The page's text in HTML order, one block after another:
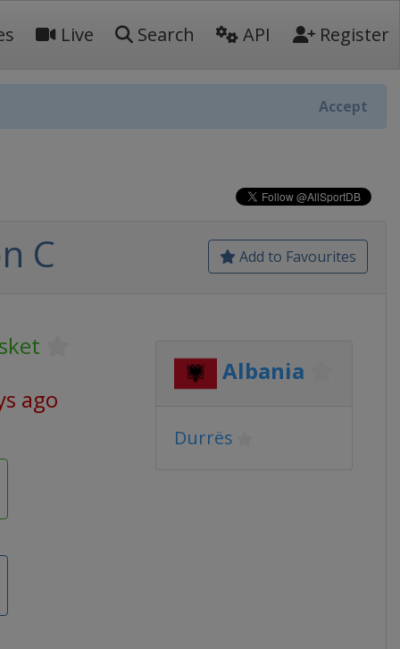
Live Search API Register
Accept
Add to Favourites
C
ago
Albania
Durrës